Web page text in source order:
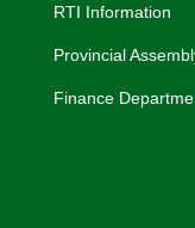
RTI Information
Provincial
Finance